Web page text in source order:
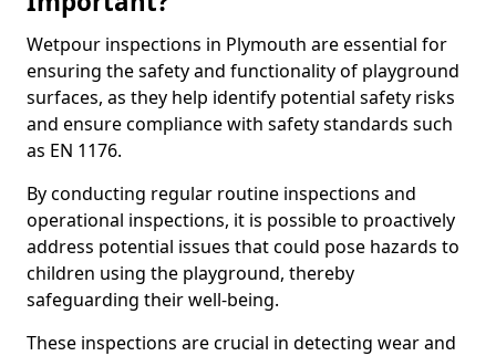
Wetpour inspections in Plymouth are essential for
ensuring the safety and functionality of playground
surfaces, as they help identify potential safety risks
and ensure compliance with safety standards such
as EN 1176.
By conducting regular routine inspections and
operational inspections, it is possible to proactively
address potential issues that could pose hazards to
children using the playground, thereby
safeguarding their well-being.
These inspections are crucial in detecting wear and